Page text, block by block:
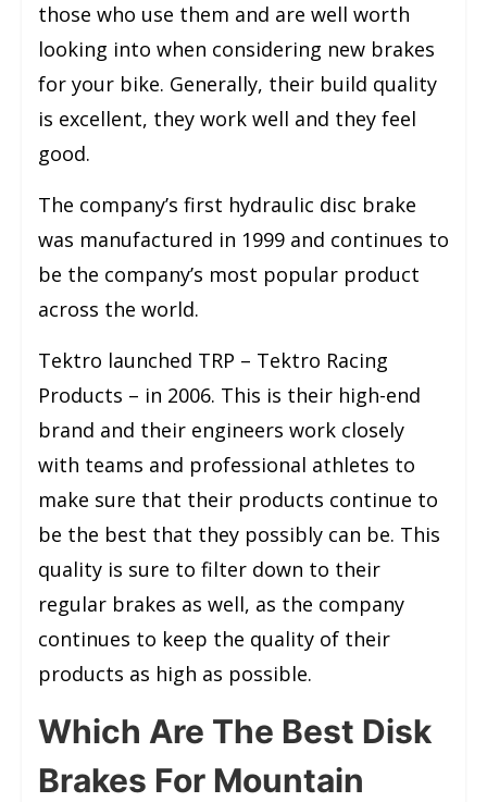
those who use them and are well worth
looking into when considering new brakes
for your bike. Generally, their build quality
is excellent, they work well and they feel
good.
The company’s first hydraulic disc brake
was manufactured in 1999 and continues to
be the company’s most popular product
across the world.
Tektro launched TRP – Tektro Racing
Products – in 2006. This is their high-end
brand and their engineers work closely
with teams and professional athletes to
make sure that their products continue to
be the best that they possibly can be. This
quality is sure to filter down to their
regular brakes as well, as the company
continues to keep the quality of their
products as high as possible.
Which Are The Best Disk
Brakes For Mountain